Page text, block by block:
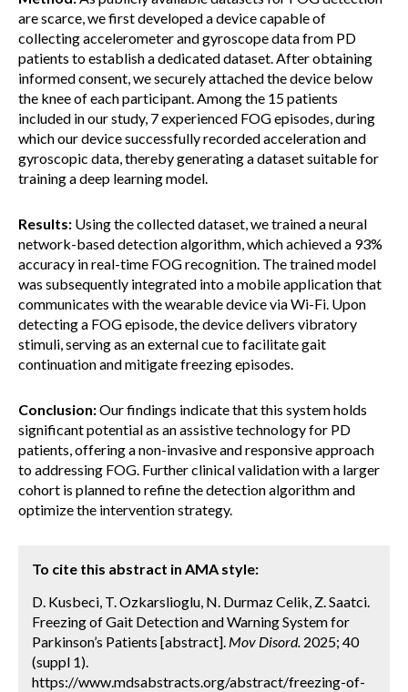
are scarce, we first developed a device capable of
collecting accelerometer and gyroscope data from PD
patients to establish a dedicated dataset. After obtaining
informed consent, we securely attached the device below
the knee of each participant. Among the 15 patients
included in our study, 7 experienced FOG episodes, during
which our device successfully recorded acceleration and
gyroscopic data, thereby generating a dataset suitable for
training a deep learning model.
Results: Using the collected dataset, we trained a neural
network-based detection algorithm, which achieved a 93%
accuracy in real-time FOG recognition. The trained model
was subsequently integrated into a mobile application that
communicates with the wearable device via Wi-Fi. Upon
detecting a FOG episode, the device delivers vibratory
stimuli, serving as an external cue to facilitate gait
continuation and mitigate freezing episodes.
Conclusion:Our findings indicate that this system holds
significant potential as an assistive technology for PD
patients, offering a non-invasive and responsive approach
to addressing FOG. Further clinical validation with a larger
cohort is planned to refine the detection algorithm and
optimize the intervention strategy.
To cite this abstract in AMA style:
D. Kusbeci, T. Ozkarslioglu, N. Durmaz Celik, Z. Saatci.
Freezing of Gait Detection and Warning System for
Parkinson’s Patients [abstract]. Mov Disord. 2025; 40
(suppl 1).
https://www.mdsabstracts.org/abstract/freezing-of-